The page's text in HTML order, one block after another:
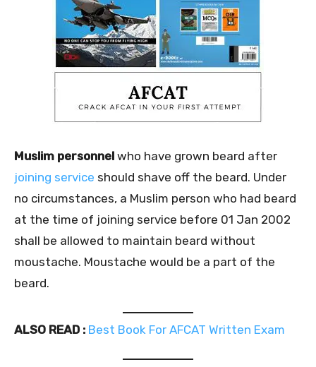
Muslim personnel who have grown beard after
joining service should shave off the beard. Under
no circumstances, a Muslim person who had beard
at the time of joining service before 01 Jan 2002
shall be allowed to maintain beard without
moustache. Moustache would be a part of the
beard.
ALSO READ : Best Book For AFCAT Written Exam